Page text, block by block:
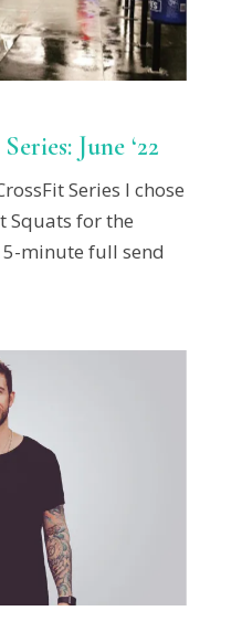
June ‘22
Series I chose
Squats for the
minute full send